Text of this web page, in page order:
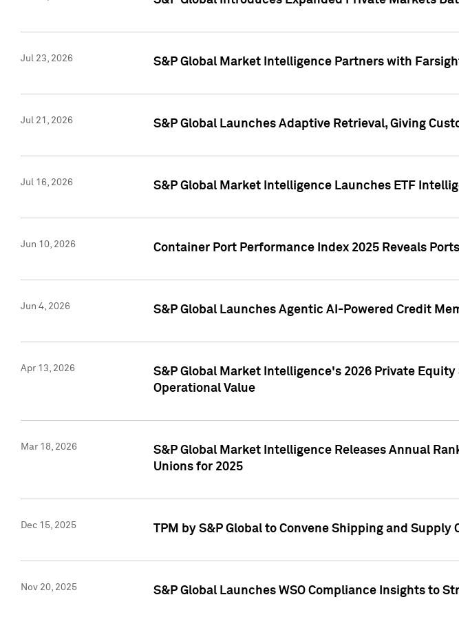
Jul 23, 2026 S&P Global Market Intelligence Partners with
Jul 21, 2026 S&P Global Launches Adaptive Retrieval, Giving
Jul 16, 2026 S&P Global Market Intelligence Launches ETF
Jun 10, 2026 Container Port Performance Index 2025 Reveals
Jun 4, 2026 S&P Global Launches Agentic AI-Powered Credit
Apr 13, 2026
S&P Global Market Intelligence's 2026 Private
Operational Value
Mar 18, 2026
S&P Global Market Intelligence Releases Annual
Unions for 2025
Dec 15, 2025 TPM by S&P Global to Convene Shipping and
Nov 20, 2025 S&P Global Launches WSO Compliance Insights to